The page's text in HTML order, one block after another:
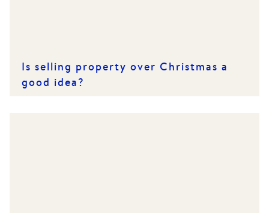
Is selling property over Christmas a
good idea?